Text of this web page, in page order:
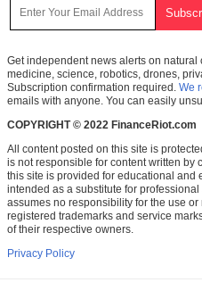
Get independent news alerts on natural
medicine, science, robotics, drones,
Subscription confirmation required. We
emails with anyone. You can easily
COPYRIGHT © 2022 FinanceRiot.com
All content posted on this site is
is not responsible for content written by
this site is provided for educational and
intended as a substitute for
assumes no responsibility for the use
registered trademarks and service
of their respective owners.
Privacy Policy